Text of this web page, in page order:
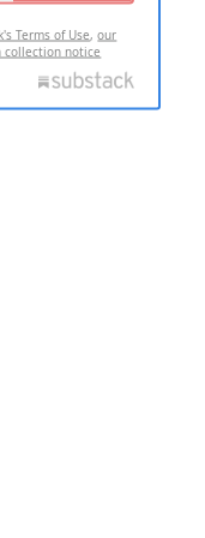
Terms of Use,our
collection notice